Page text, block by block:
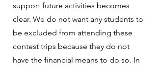
support future activities becomes
clear. We do not want any students to
be excluded from attending these
contest trips because they do not
have the financial means to do so. In